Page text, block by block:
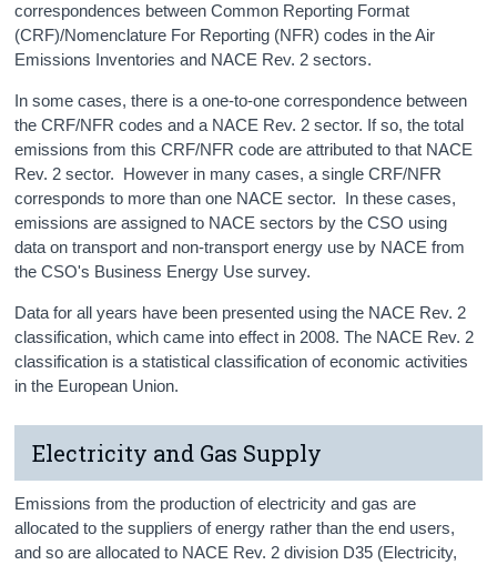
correspondences between Common Reporting Format
(CRF)/Nomenclature For Reporting (NFR) codes in the Air
Emissions Inventories and NACE Rev. 2 sectors.
In some cases, there is a one-to-one correspondence between
the CRF/NFR codes and a NACE Rev. 2 sector. If so, the total
emissions from this CRF/NFR code are attributed to that NACE
Rev. 2 sector. However in many cases, a single CRF/NFR
corresponds to more than one NACE sector. In these cases,
emissions are assigned to NACE sectors by the CSO using
data on transport and non-transport energy use by NACE from
the CSO's Business Energy Use survey.
Data for all years have been presented using the NACE Rev. 2
classification, which came into effect in 2008. The NACE Rev. 2
classification is a statistical classification of economic activities
in the European Union.
Electricity and Gas Supply
Emissions from the production of electricity and gas are
allocated to the suppliers of energy rather than the end users,
and so are allocated to NACE Rev. 2 division D35 (Electricity,